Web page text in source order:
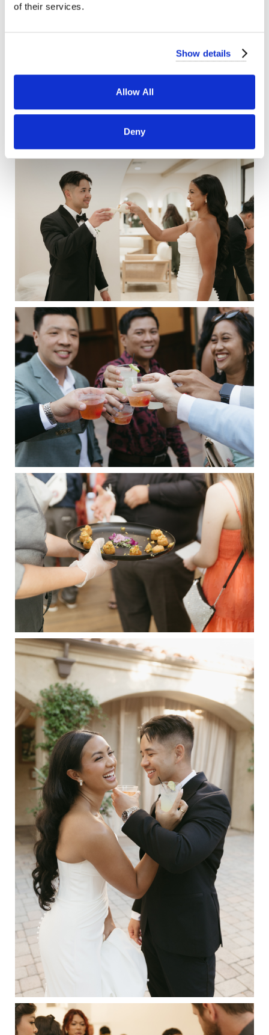
of their services.
Show details
Allow All
Deny